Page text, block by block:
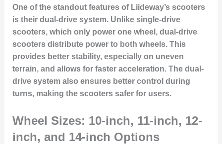
One of the standout features of Liideway’s scooters
is their dual-drive system. Unlike single-drive
scooters, which only power one wheel, dual-drive
scooters distribute power to both wheels. This
provides better stability, especially on uneven
terrain, and allows for faster acceleration. The dual-
drive system also ensures better control during
turns, making the scooters safer for users.
Wheel Sizes: 10-inch, 11-inch, 12-
inch, and 14-inch Options